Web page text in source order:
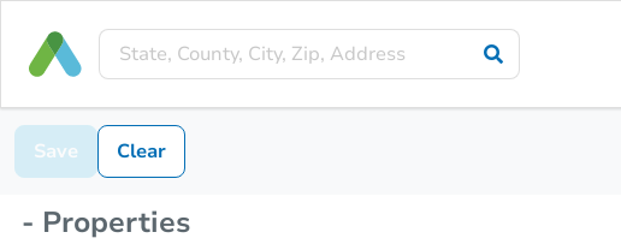
Save Clear
- Properties